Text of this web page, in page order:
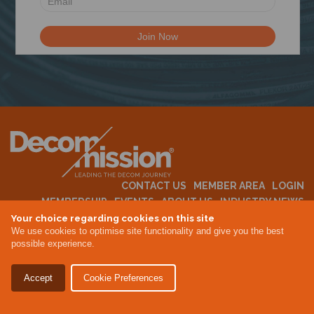
Your choice regarding cookies on this site
We use cookies to optimise site functionality and give you the best
possible experience.
Accept Cookie Preferences
CONTACT US MEMBER AREA
LOGIN
MEMBERSHIP
EVENTS ABOUT US INDUSTRY NEWS
Privacy Policy
Site By Altar